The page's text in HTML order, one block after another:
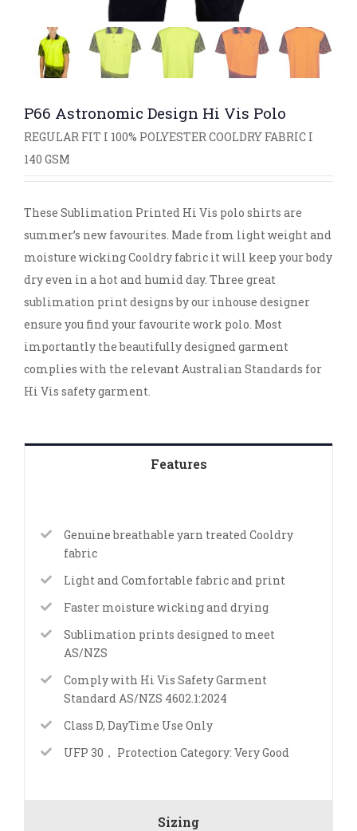
P66 Astronomic Design Hi Vis Polo
REGULAR FIT I 100% POLYESTER COOLDRY FABRIC I
140 GSM
These Sublimation Printed Hi Vis polo shirts are
summer’s new favourites. Made from light weight and
moisture wicking Cooldry fabric it will keep your body
dry even in a hot and humid day. Three great
sublimation print designs by our inhouse designer
ensure you find your favourite work polo. Most
importantly the beautifully designed garment
complies with the relevant Australian Standards for
Hi Vis safety garment.
Features
Genuine breathable yarn treated Cooldry
fabric
Light and Comfortable fabric and print
Faster moisture wicking and drying
Sublimation prints designed to meet
AS/NZS
Comply with Hi Vis Safety Garment
Standard AS/NZS 4602.1:2024
Class D, DayTime Use Only
UFP 30， Protection Category: Very Good
Sizing